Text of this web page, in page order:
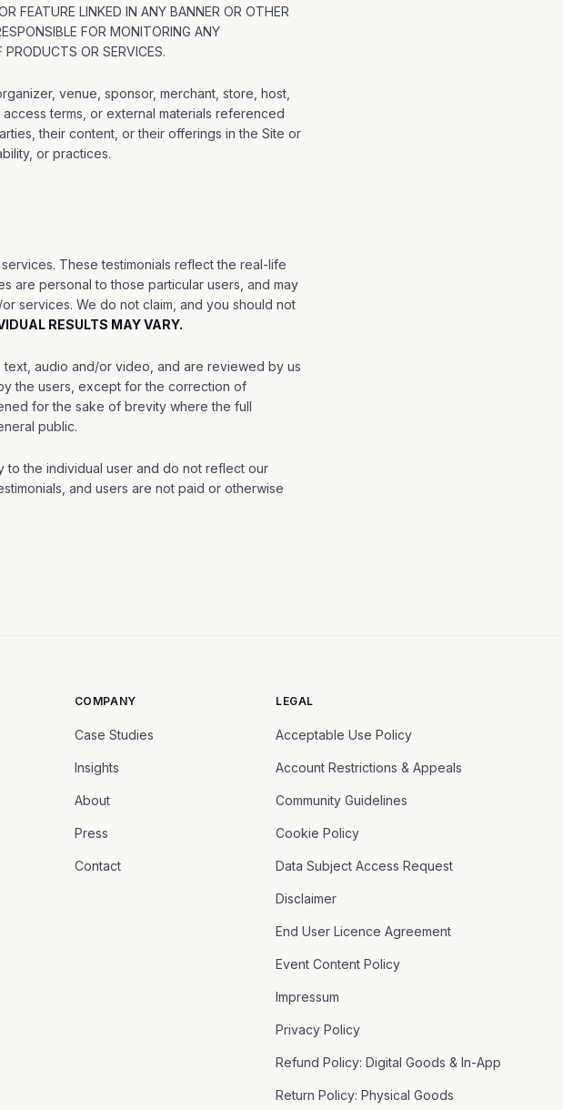
FEATURE LINKED IN ANY BANNER OR OTHER
FOR MONITORING ANY
OR SERVICES.
venue, sponsor, merchant, store, host,
terms, or external materials referenced
their content, or their offerings in the Site or
or practices.
These testimonials reflect the real-life
are personal to those particular users, and may
services. We do not claim, and you should not
RESULTS MAY VARY.
text, audio and/or video, and are reviewed by us
the users, except for the correction of
for the sake of brevity where the full
public.
to the individual user and do not reflect our
and users are not paid or otherwise
COMPANY
Case Studies
Insights
About
Press
Contact
LEGAL
Acceptable Use Policy
Account Restrictions & Appeals
Community Guidelines
Cookie Policy
Data Subject Access Request
Disclaimer
End User Licence Agreement
Event Content Policy
Impressum
Privacy Policy
Refund Policy: Digital Goods & In-App
Return Policy: Physical Goods